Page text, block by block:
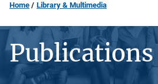
Home Library & Multimedia